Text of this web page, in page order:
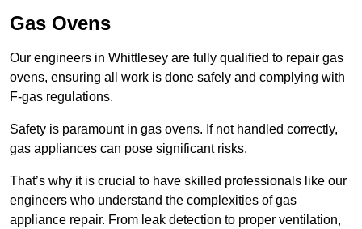
Gas Ovens
Our engineers in Whittlesey are fully qualified to repair gas
ovens, ensuring all work is done safely and complying with
F-gas regulations.
Safety is paramount in gas ovens. If not handled correctly,
gas appliances can pose significant risks.
That’s why it is crucial to have skilled professionals like our
engineers who understand the complexities of gas
appliance repair. From leak detection to proper ventilation,